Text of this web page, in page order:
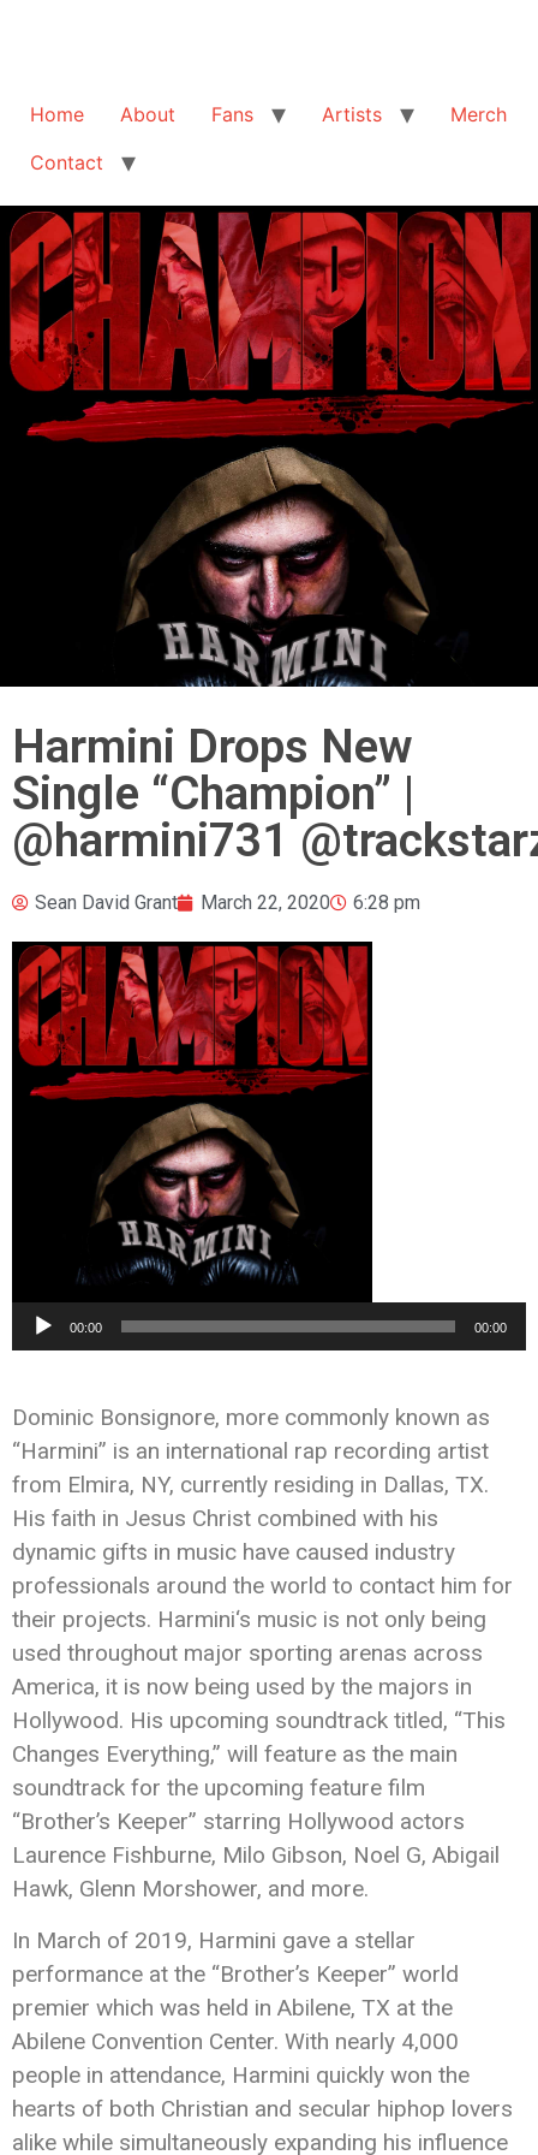
Home About Fans Artists
Merch
Contact
Harmini Drops New
Single “Champion” |
@harmini731
Sean David Grant March 22, 2020 6:28 pm
Audio
Player
00:00 00:00
Dominic Bonsignore, more commonly known as
“Harmini” is an international rap recording artist
from Elmira, NY, currently residing in Dallas, TX.
His faith in Jesus Christ combined with his
dynamic gifts in music have caused industry
professionals around the world to contact him for
their projects. Harmini‘s music is not only being
used throughout major sporting arenas across
America, it is now being used by the majors in
Hollywood. His upcoming soundtrack titled, “This
Changes Everything,” will feature as the main
soundtrack for the upcoming feature film
“Brother’s Keeper” starring Hollywood actors
Laurence Fishburne, Milo Gibson, Noel G, Abigail
Hawk, Glenn Morshower, and more.
In March of 2019, Harmini gave a stellar
performance at the “Brother’s Keeper” world
premier which was held in Abilene, TX at the
Abilene Convention Center. With nearly 4,000
people in attendance, Harmini quickly won the
hearts of both Christian and secular hiphop lovers
alike while simultaneously expanding his influence